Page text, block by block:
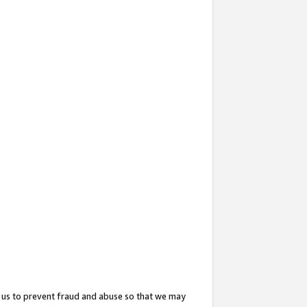
to prevent fraud and abuse so that we may